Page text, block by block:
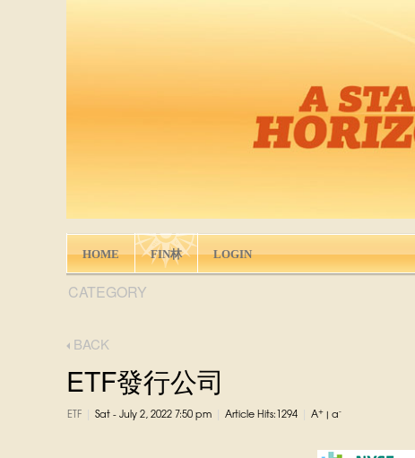
HOME FIN林 LOGIN
CATEGORY
BACK
ETF發行公司
ETF Sat - July 2, 2022 7:50 pm Article Hits:1294 A+| a-